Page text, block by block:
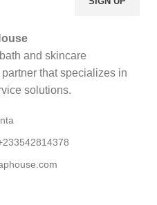
and skincare
that specializes in
solutions.